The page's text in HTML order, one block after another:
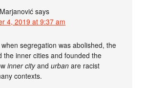
says
4, 2019 at 9:37 am
segregation was abolished, the
the inner cities and founded the
inner cityandurban are racist
contexts.